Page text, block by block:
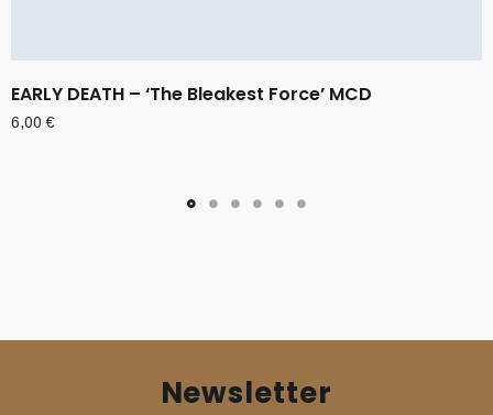
EARLY DEATH – ‘The Bleakest Force’ MCD
6,00€
Newsletter